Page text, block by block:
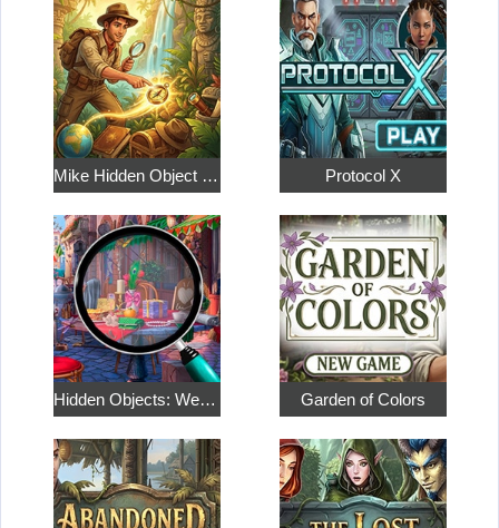
Mike Hidden Object World Protocol X
Hidden Objects: Weekend in Paris Garden of Colors